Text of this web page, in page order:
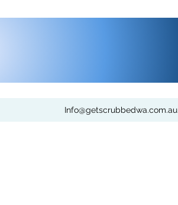
Info@getscrubbedwa.com.au